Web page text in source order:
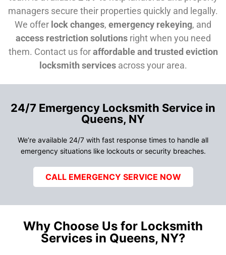
managers secure their properties quickly and legally.
We offer lock changes, emergency rekeying, and
access restriction solutionsright when you need
them. Contact us foraffordable and trusted eviction
locksmith servicesacross your area.
24/7 Emergency Locksmith Service in
Queens, NY
We’re available 24/7 with fast response times to handle all
emergency situations like lockouts or security breaches.
CALL EMERGENCY SERVICE NOW
Why Choose Us for Locksmith
Services in Queens, NY?